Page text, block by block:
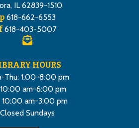
IL 62839-1510
p618-662-6553
f618-403-5007
HOURS
Thu: 1:00-8:00 pm
10:00 am-6:00 pm
10:00 am-3:00 pm
Closed Sundays